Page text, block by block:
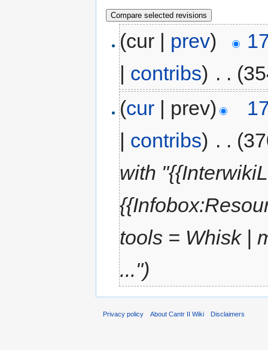
(cur | prev)
| contribs) . .
(cur | prev)
| contribs) . .
with
tools = Whisk |
...")
Privacy policy About Cantr II Wiki Disclaimers